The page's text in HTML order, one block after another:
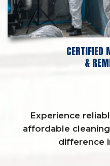
CERTIFIED
&
Experience
affordable
difference